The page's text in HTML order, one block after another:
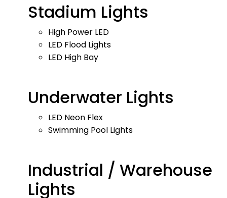
Stadium Lights
High Power LED
LED Flood Lights
LED High Bay
Underwater Lights
LED Neon Flex
Swimming Pool Lights
Industrial / Warehouse
Lights